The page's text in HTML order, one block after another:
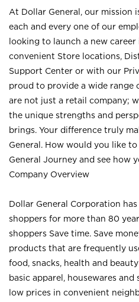
At Dollar General, our mission
each and every one of our
looking to launch a new
convenient Store locations,
Support Center or with our
proud to provide a wide
are not just a retail company;
the unique strengths and
brings. Your difference truly
General. How would you like
General Journey and see how
Company Overview
Dollar General Corporation
shoppers for more than 80
shoppers Save time. Save
products that are frequently
food, snacks, health and
basic apparel, housewares
low prices in convenient